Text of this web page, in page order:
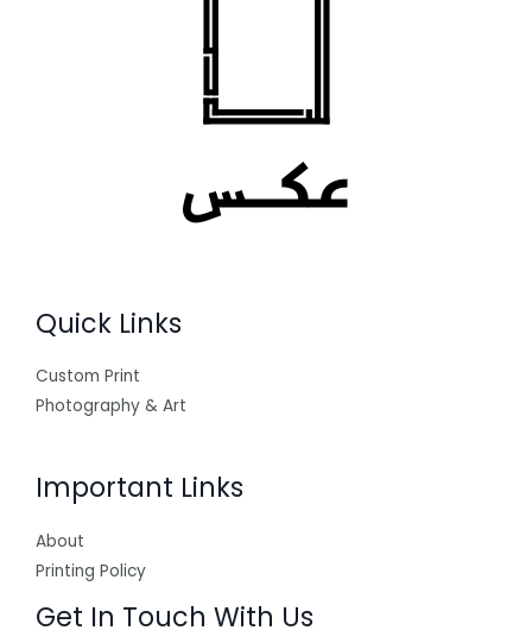
Quick Links
Custom Print
Photography & Art
Important Links
About
Printing Policy
Get In Touch With Us